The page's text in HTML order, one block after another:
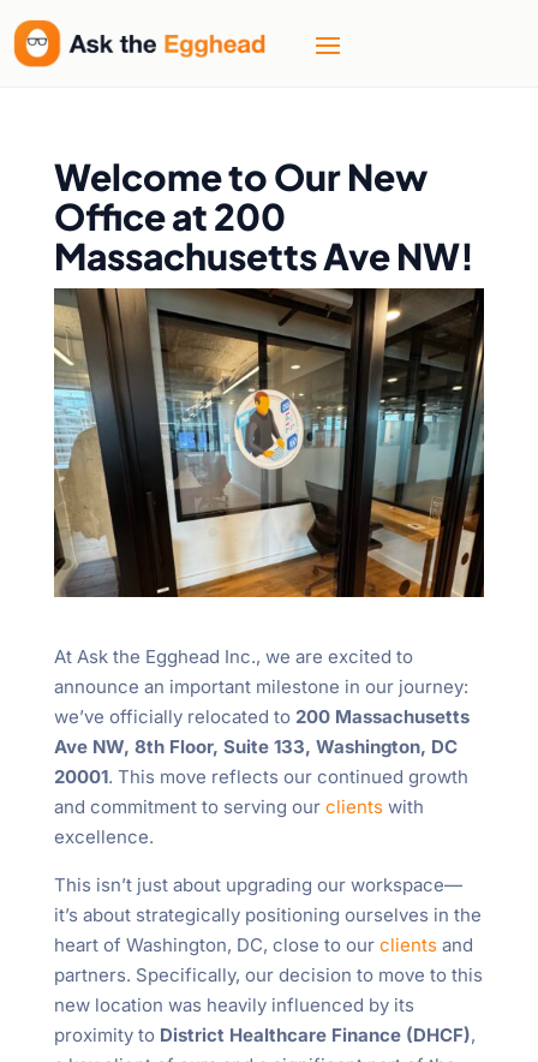
Welcome to Our New
Office at 200
Massachusetts Ave NW!
At Ask the Egghead Inc., we are excited to
announce an important milestone in our journey:
we’ve officially relocated to 200 Massachusetts
Ave NW, 8th Floor, Suite 133, Washington, DC
20001. This move reflects our continued growth
and commitment to serving our clientswith
excellence.
This isn’t just about upgrading our workspace—
it’s about strategically positioning ourselves in the
heart of Washington, DC, close to our clientsand
partners. Specifically, our decision to move to this
new location was heavily influenced by its
proximity to District Healthcare Finance (DHCF),